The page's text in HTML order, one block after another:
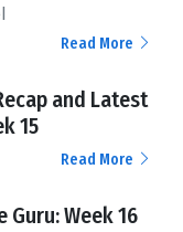
Read More
and Latest
15
Read More
Guru: Week 16